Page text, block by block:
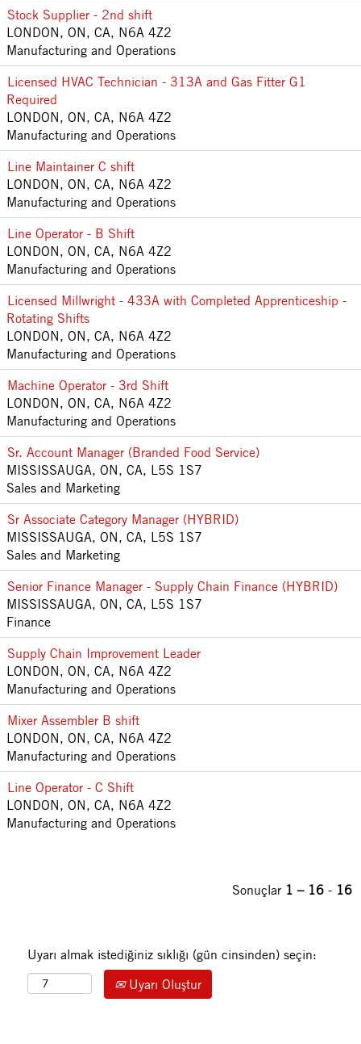
Stock Supplier - 2nd shift
LONDON, ON, CA, N6A 4Z2
Manufacturing and Operations
Licensed HVAC Technician - 313A and Gas Fitter G1
Required
LONDON, ON, CA, N6A 4Z2
Manufacturing and Operations
Line Maintainer C shift
LONDON, ON, CA, N6A 4Z2
Manufacturing and Operations
Line Operator - B Shift
LONDON, ON, CA, N6A 4Z2
Manufacturing and Operations
Licensed Millwright - 433A with Completed Apprenticeship -
Rotating Shifts
LONDON, ON, CA, N6A 4Z2
Manufacturing and Operations
Machine Operator - 3rd Shift
LONDON, ON, CA, N6A 4Z2
Manufacturing and Operations
Sr. Account Manager (Branded Food Service)
MISSISSAUGA, ON, CA, L5S 1S7
Sales and Marketing
Sr Associate Category Manager (HYBRID)
MISSISSAUGA, ON, CA, L5S 1S7
Sales and Marketing
Senior Finance Manager - Supply Chain Finance (HYBRID)
MISSISSAUGA, ON, CA, L5S 1S7
Finance
Supply Chain Improvement Leader
LONDON, ON, CA, N6A 4Z2
Manufacturing and Operations
Mixer Assembler B shift
LONDON, ON, CA, N6A 4Z2
Manufacturing and Operations
Line Operator - C Shift
LONDON, ON, CA, N6A 4Z2
Manufacturing and Operations
Sonuçlar 1 – 16 - 16
Uyarı almak istediğiniz sıklığı (gün cinsinden) seçin:
Uyarı Oluştur